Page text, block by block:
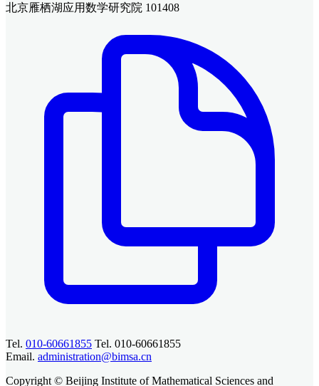
北京雁栖湖应用数学研究院 101408
Tel. 010-60661855 Tel. 010-60661855
Email. administration@bimsa.cn
Copyright © Beijing Institute of Mathematical Sciences and